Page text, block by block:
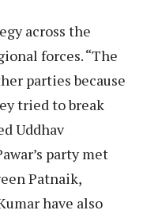
across the
forces. “The
parties because
tried to break
Uddhav
party met
Patnaik,
have also